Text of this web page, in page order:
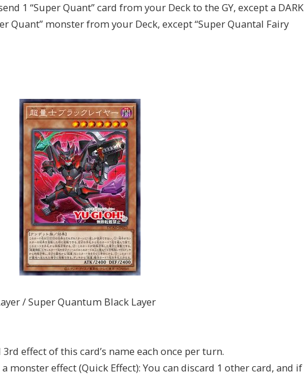
1 “Super Quant” card from your Deck to the GY, except a DARK
Quant” monster from your Deck, except “Super Quantal Fairy
/ Super Quantum Black Layer
effect of this card’s name each once per turn.
monster effect (Quick Effect): You can discard 1 other card, and if